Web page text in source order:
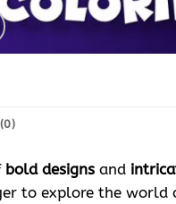
bold designs and
to explore the world